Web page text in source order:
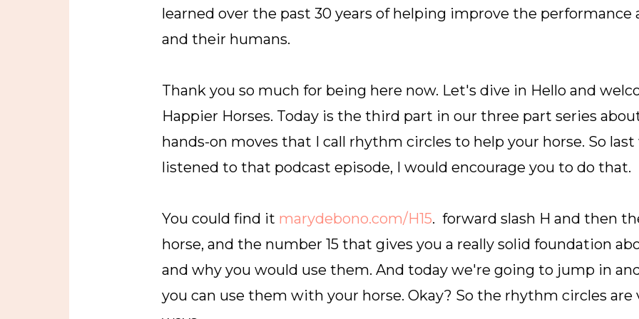
learned over the past 30 years of helping improve the performance
and their humans.
Thank you so much for being here now. Let's dive in Hello and
Happier Horses. Today is the third part in our three part series
hands-on moves that I call rhythm circles to help your horse. So
listened to that podcast episode, I would encourage you to do that.
You could find it marydebono.com/H15. forward slash H and then
horse, and the number 15 that gives you a really solid foundation
and why you would use them. And today we're going to jump in
you can use them with your horse. Okay? So the rhythm circles